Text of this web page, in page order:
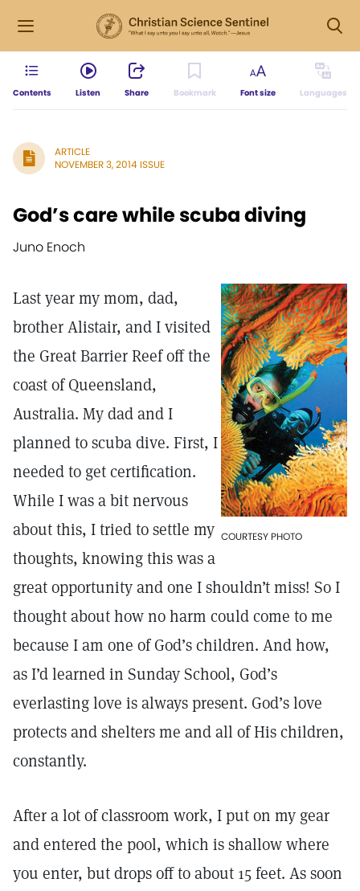
Contents Listen Share Bookmark Font size Languages
ARTICLE
NOVEMBER 3, 2014 ISSUE
God’s care while scuba diving
Juno Enoch
COURTESY PHOTO
Last year my mom, dad,
brother Ali­stair, and I visited
the Great Barrier Reef off the
coast of Queensland,
Australia. My dad and I
planned to scuba dive. First, I
needed to get certification.
While I was a bit nervous
about this, I tried to settle my
thoughts, knowing this was a
great opportunity and one I shouldn’t miss! So I
thought about how no harm could come to me
because I am one of God’s children. And how,
as I’d learned in Sunday School, God’s
everlasting love is always present. God’s love
protects and shelters me and all of His children,
constantly.
After a lot of classroom work, I put on my gear
and entered the pool, which is shallow where
you enter, but drops off to about 15 feet. As soon